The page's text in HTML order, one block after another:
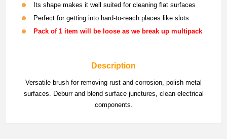
Its shape makes it well suited for cleaning flat surfaces
Perfect for getting into hard-to-reach places like slots
Pack of 1 item will be loose as we break up multipack
Description
Versatile brush for removing rust and corrosion, polish metal
surfaces. Deburr and blend surface junctures, clean electrical
components.